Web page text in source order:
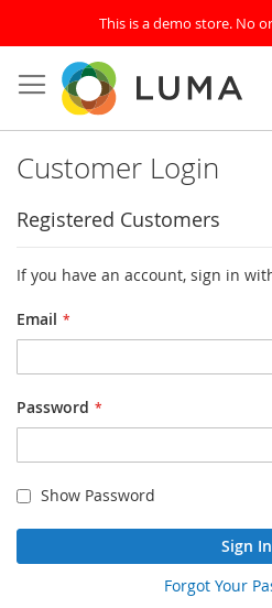
This is a demo store. No
to
Content
Customer Login
Registered Customers
If you have an account, sign in
Email
Password
Show Password
Sign In
Forgot Your